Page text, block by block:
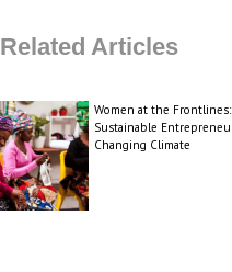
Related Articles
Women at the
Sustainable
Changing Climate